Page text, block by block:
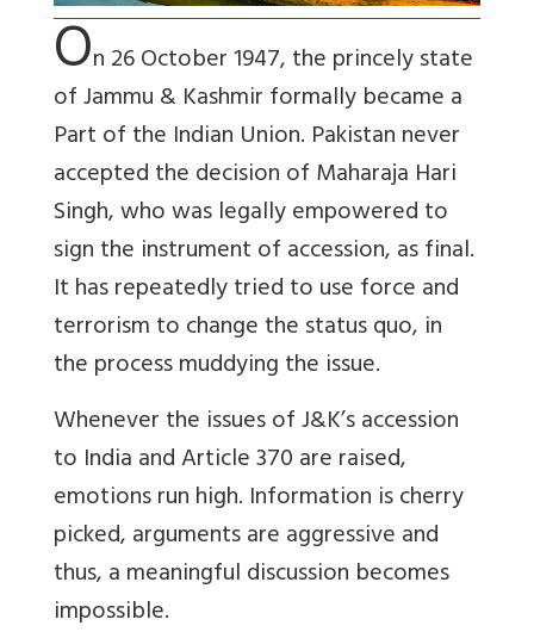
On 26 October 1947, the princely state
of Jammu & Kashmir formally became a
Part of the Indian Union. Pakistan never
accepted the decision of Maharaja Hari
Singh, who was legally empowered to
sign the instrument of accession, as final.
It has repeatedly tried to use force and
terrorism to change the status quo, in
the process muddying the issue.
Whenever the issues of J&K’s accession
to India and Article 370 are raised,
emotions run high. Information is cherry
picked, arguments are aggressive and
thus, a meaningful discussion becomes
impossible.